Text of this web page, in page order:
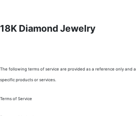
18K Diamond Jewelry
The following terms of service are provided as a reference only and
specific products or services.
Terms of Service